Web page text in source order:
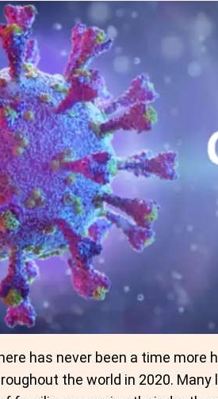
has never been a time more
the world in 2020.